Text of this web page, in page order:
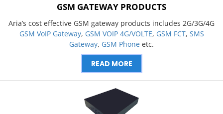
GSM GATEWAY PRODUCTS
Aria’s cost effective GSM gateway products includes 2G/3G/4G
GSM VoIP Gateway, GSM VOIP 4G/VOLTE, GSM FCT, SMS
Gateway, GSM Phone etc.
READ MORE